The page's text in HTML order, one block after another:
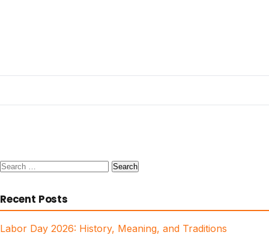
Search
Recent Posts
Labor Day 2026: History, Meaning, and Traditions